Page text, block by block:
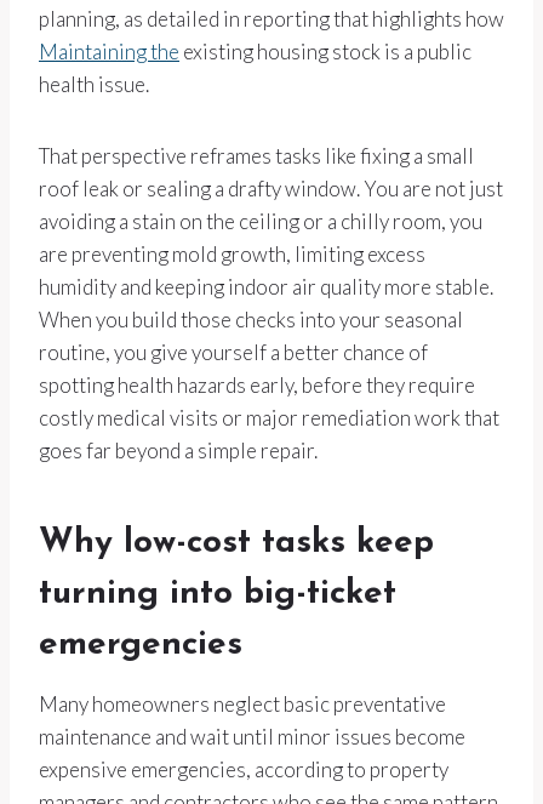
planning, as detailed in reporting that highlights how
Maintaining the existing housing stock is a public
health issue.
That perspective reframes tasks like fixing a small
roof leak or sealing a drafty window. You are not just
avoiding a stain on the ceiling or a chilly room, you
are preventing mold growth, limiting excess
humidity and keeping indoor air quality more stable.
When you build those checks into your seasonal
routine, you give yourself a better chance of
spotting health hazards early, before they require
costly medical visits or major remediation work that
goes far beyond a simple repair.
Why low-cost tasks keep
turning into big-ticket
emergencies
Many homeowners neglect basic preventative
maintenance and wait until minor issues become
expensive emergencies, according to property